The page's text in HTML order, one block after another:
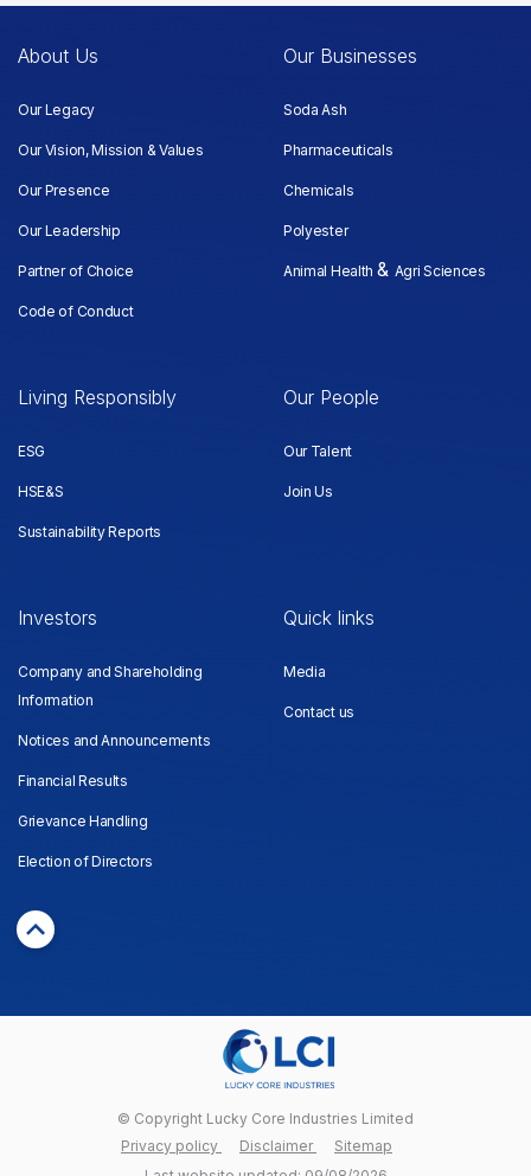
About Us
Our Legacy
Our Vision, Mission & Values
Our Presence
Our Leadership
Partner of Choice
Code of Conduct
Our Businesses
Soda Ash
Pharmaceuticals
Chemicals
Polyester
Animal Health & Agri Sciences
Living Responsibly
ESG
HSE&S
Sustainability Reports
Our People
Our Talent
Join Us
Investors
Company and Shareholding
Information
Notices and Announcements
Financial Results
Grievance Handling
Election of Directors
Quick links
Media
Contact us
© Copyright Lucky Core Industries Limited
Privacy policy
Disclaimer
Sitemap